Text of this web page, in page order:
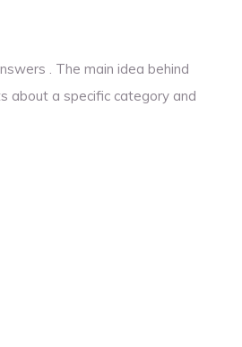
. The main idea behind
about a specific category and